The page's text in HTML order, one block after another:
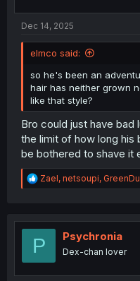
Dec 14, 2025
elmco said:
so he's been an
hair has neither grown
like that style?
Bro could just have
the limit of how long his
be bothered to shave it
R
e
t
o
Zael, netsoupi,
P Psychronia
Dex-chan lover